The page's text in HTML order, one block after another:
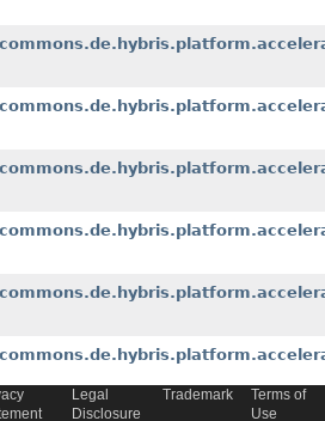
Legal
Disclosure
Trademark
Terms of
Use